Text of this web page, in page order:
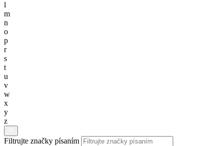
l
m
n
o
p
r
s
t
u
v
w
x
y
z
Filtrujte značky písaním